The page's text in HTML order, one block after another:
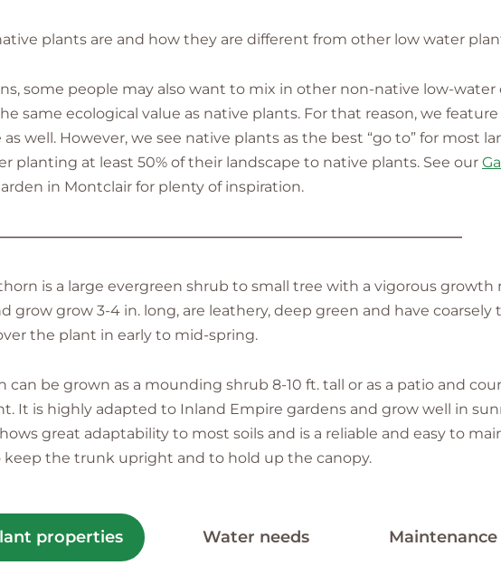
plants are and how they are different from other low water
some people may also want to mix in other non-native low-
same ecological value as native plants. For that reason, we
well. However, we see native plants as the best “go to” for most
planting at least 50% of their landscape to native plants. See our
in Montclair for plenty of inspiration.
is a large evergreen shrub to small tree with a vigorous growth
grow grow 3-4 in. long, are leathery, deep green and have
the plant in early to mid-spring.
be grown as a mounding shrub 8-10 ft. tall or as a patio and
It is highly adapted to Inland Empire gardens and grow well in
great adaptability to most soils and is a reliable and easy to
the trunk upright and to hold up the canopy.
properties Water needs Maintenance